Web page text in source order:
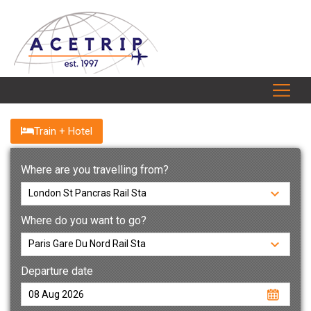
Train + Hotel
Where are you travelling from?
Where do you want to go?
Departure date